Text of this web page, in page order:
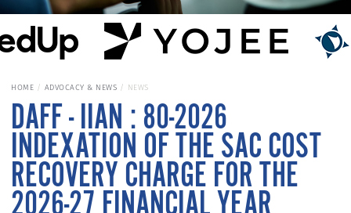
HOME ADVOCACY & NEWS NEWS